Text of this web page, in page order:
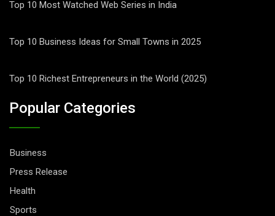
Top 10 Most Watched Web Series in India
Top 10 Business Ideas for Small Towns in 2025
Top 10 Richest Entrepreneurs in the World (2025)
Popular Categories
Business
Press Release
Health
Sports